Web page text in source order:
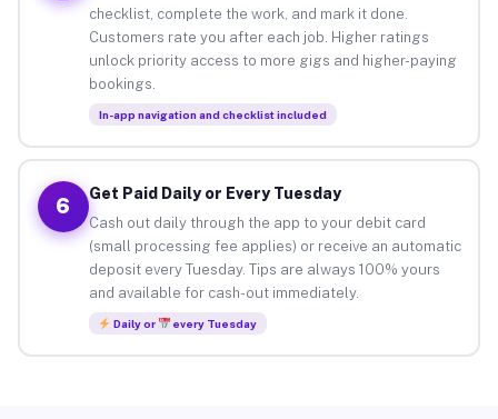
checklist, complete the work, and mark it done.
Customers rate you after each job. Higher ratings
unlock priority access to more gigs and higher-paying
bookings.
In-app navigation and checklist included
6
Get Paid Daily or Every Tuesday
Cash out daily through the app to your debit card
(small processing fee applies) or receive an automatic
deposit every Tuesday. Tips are always 100% yours
and available for cash-out immediately.
Daily or every Tuesday